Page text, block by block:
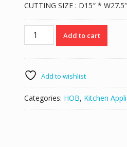
CUTTING SIZE : D15″ * W27.5″
Verona
Hob
2
quantity
Add to cart
Add to wishlist
Categories: HOB, Kitchen